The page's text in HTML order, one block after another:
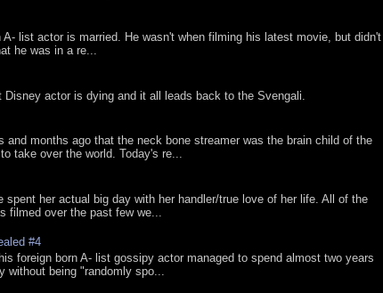
A- list actor is married. He wasn't when filming his latest movie, but didn't
he was in a re...
Disney actor is dying and it all leads back to the Svengali.
and months ago that the neck bone streamer was the brain child of the
take over the world. Today's re...
spent her actual big day with her handler/true love of her life. All of the
filmed over the past few we...
#4
foreign born A- list gossipy actor managed to spend almost two years
without being "randomly spo...